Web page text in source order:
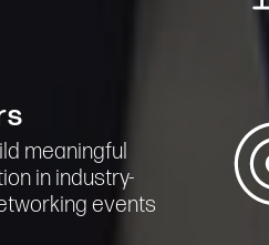
meaningful
in industry-
events